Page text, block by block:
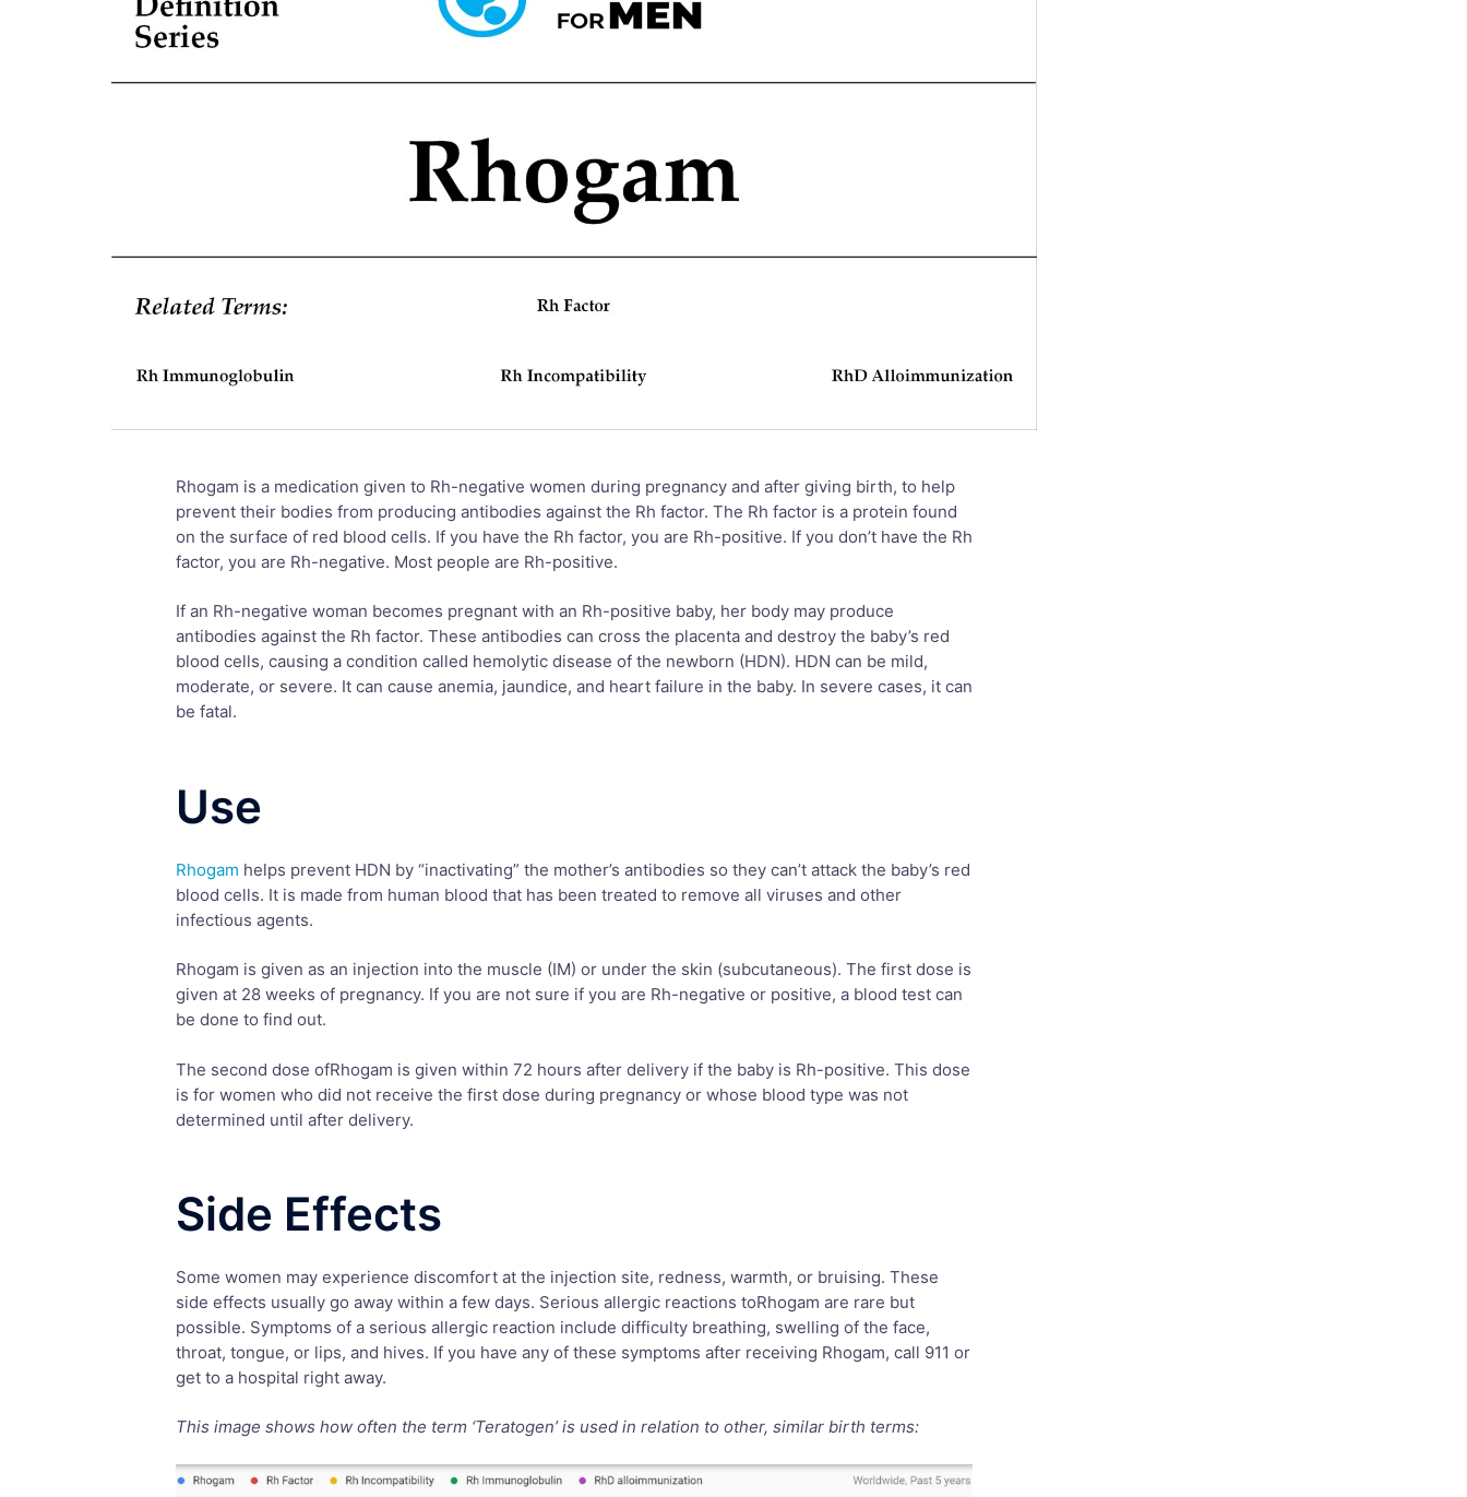
Rhogam is a medication given to Rh-negative women during pregnancy and after giving birth, to help
prevent their bodies from producing antibodies against the Rh factor. The Rh factor is a protein found
on the surface of red blood cells. If you have the Rh factor, you are Rh-positive. If you don’t have the Rh
factor, you are Rh-negative. Most people are Rh-positive.
If an Rh-negative woman becomes pregnant with an Rh-positive baby, her body may produce
antibodies against the Rh factor. These antibodies can cross the placenta and destroy the baby’s red
blood cells, causing a condition called hemolytic disease of the newborn (HDN). HDN can be mild,
moderate, or severe. It can cause anemia, jaundice, and heart failure in the baby. In severe cases, it can
be fatal.
Use
Rhogam helps prevent HDN by “inactivating” the mother’s antibodies so they can’t attack the baby’s red
blood cells. It is made from human blood that has been treated to remove all viruses and other
infectious agents.
Rhogam is given as an injection into the muscle (IM) or under the skin (subcutaneous). The first dose is
given at 28 weeks of pregnancy. If you are not sure if you are Rh-negative or positive, a blood test can
be done to find out.
The second dose ofRhogam is given within 72 hours after delivery if the baby is Rh-positive. This dose
is for women who did not receive the first dose during pregnancy or whose blood type was not
determined until after delivery.
Side Effects
Some women may experience discomfort at the injection site, redness, warmth, or bruising. These
side effects usually go away within a few days. Serious allergic reactions toRhogam are rare but
possible. Symptoms of a serious allergic reaction include difficulty breathing, swelling of the face,
throat, tongue, or lips, and hives. If you have any of these symptoms after receiving Rhogam, call 911 or
get to a hospital right away.
This image shows how often the term ‘Teratogen’ is used in relation to other, similar birth terms: